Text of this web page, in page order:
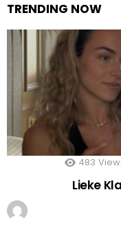
TRENDING NOW
483
Lieke